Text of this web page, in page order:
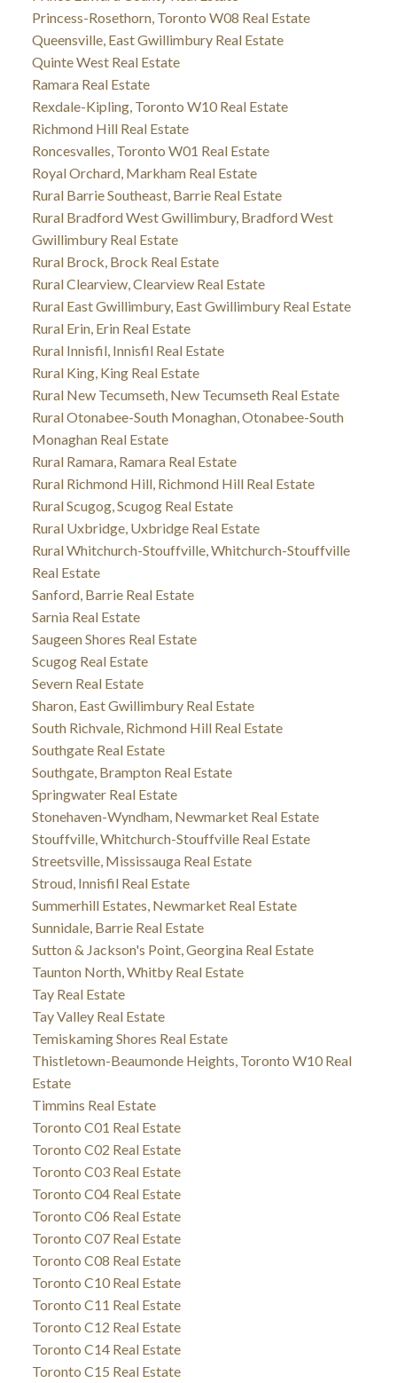
Princess-Rosethorn, Toronto W08 Real Estate
Queensville, East Gwillimbury Real Estate
Quinte West Real Estate
Ramara Real Estate
Rexdale-Kipling, Toronto W10 Real Estate
Richmond Hill Real Estate
Roncesvalles, Toronto W01 Real Estate
Royal Orchard, Markham Real Estate
Rural Barrie Southeast, Barrie Real Estate
Rural Bradford West Gwillimbury, Bradford West
Gwillimbury Real Estate
Rural Brock, Brock Real Estate
Rural Clearview, Clearview Real Estate
Rural East Gwillimbury, East Gwillimbury Real Estate
Rural Erin, Erin Real Estate
Rural Innisfil, Innisfil Real Estate
Rural King, King Real Estate
Rural New Tecumseth, New Tecumseth Real Estate
Rural Otonabee-South Monaghan, Otonabee-South
Monaghan Real Estate
Rural Ramara, Ramara Real Estate
Rural Richmond Hill, Richmond Hill Real Estate
Rural Scugog, Scugog Real Estate
Rural Uxbridge, Uxbridge Real Estate
Rural Whitchurch-Stouffville, Whitchurch-Stouffville
Real Estate
Sanford, Barrie Real Estate
Sarnia Real Estate
Saugeen Shores Real Estate
Scugog Real Estate
Severn Real Estate
Sharon, East Gwillimbury Real Estate
South Richvale, Richmond Hill Real Estate
Southgate Real Estate
Southgate, Brampton Real Estate
Springwater Real Estate
Stonehaven-Wyndham, Newmarket Real Estate
Stouffville, Whitchurch-Stouffville Real Estate
Streetsville, Mississauga Real Estate
Stroud, Innisfil Real Estate
Summerhill Estates, Newmarket Real Estate
Sunnidale, Barrie Real Estate
Sutton & Jackson's Point, Georgina Real Estate
Taunton North, Whitby Real Estate
Tay Real Estate
Tay Valley Real Estate
Temiskaming Shores Real Estate
Thistletown-Beaumonde Heights, Toronto W10 Real
Estate
Timmins Real Estate
Toronto C01 Real Estate
Toronto C02 Real Estate
Toronto C03 Real Estate
Toronto C04 Real Estate
Toronto C06 Real Estate
Toronto C07 Real Estate
Toronto C08 Real Estate
Toronto C10 Real Estate
Toronto C11 Real Estate
Toronto C12 Real Estate
Toronto C14 Real Estate
Toronto C15 Real Estate